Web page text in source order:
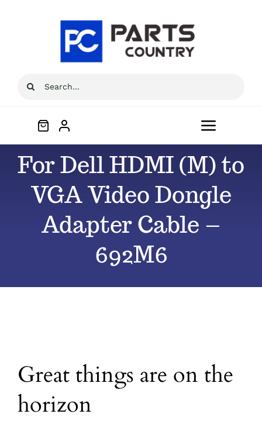
Search
Toggle
Home
About
For Dell HDMI (M) to
VGA Video Dongle
Adapter Cable –
692M6
Great things are on the
horizon